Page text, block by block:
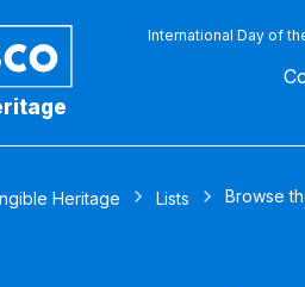
International Day of
Heritage Lists Browse